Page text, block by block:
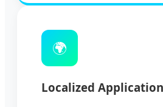
🌍
Localized